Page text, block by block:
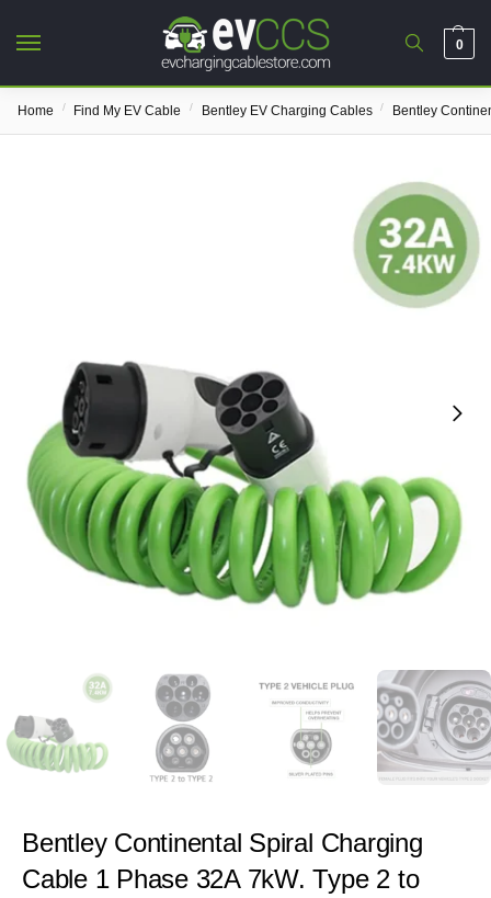
0
Home / Find My EV Cable / Bentley EV Charging Cables / Bentley
Bentley Continental Spiral Charging
Cable 1 Phase 32A 7kW. Type 2 to